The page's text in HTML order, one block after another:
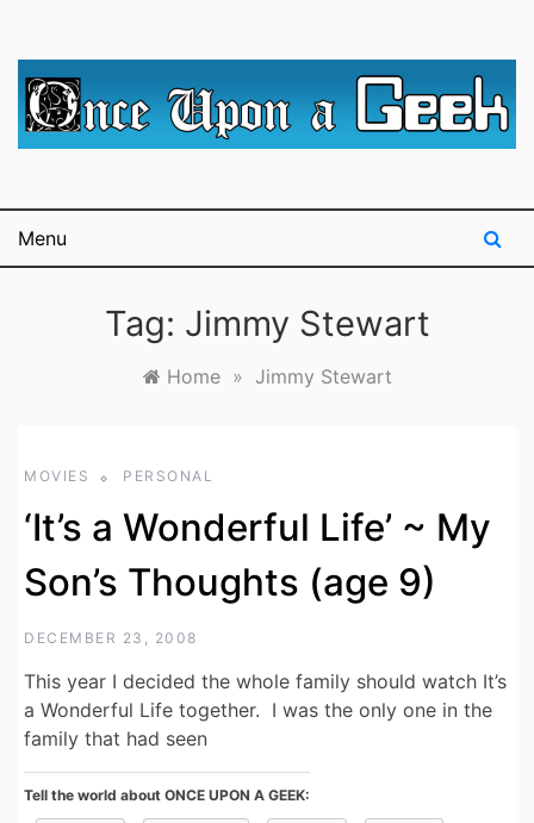
Geek
science fiction.
Menu
Tag: Jimmy Stewart
Home » Jimmy Stewart
MOVIES PERSONAL
‘It’s a Wonderful Life’ ~ My
Son’s Thoughts (age 9)
DECEMBER 23, 2008
This year I decided the whole family should watch It’s
a Wonderful Life together. I was the only one in the
family that had seen
Tell the world about ONCE UPON A GEEK: